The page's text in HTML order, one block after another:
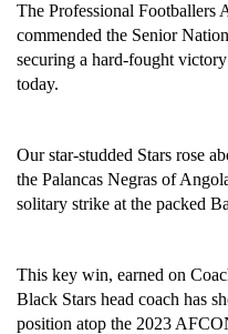
The Professional Footballers
commended the Senior
securing a hard-fought
today.
Our star-studded Stars rose
the Palancas Negras of
solitary strike at the packed
This key win, earned on
Black Stars head coach has
position atop the 2023